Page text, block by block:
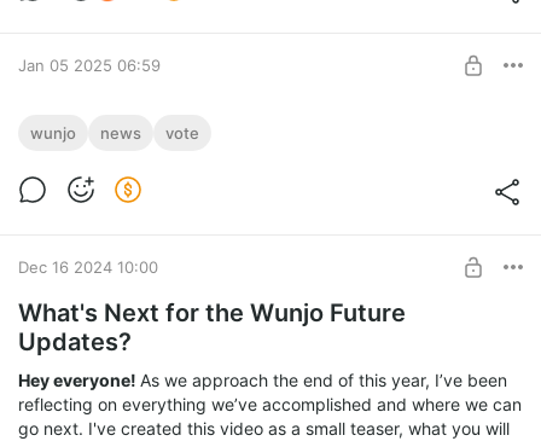
Jan 05 2025 06:59
January Survey Time!
features and improvements. And you're deciding the future of
localization.
wunjo news vote
Dec 16 2024 10:00
What's Next for the Wunjo Future
Updates?
Hey everyone! As we approach the end of this year, I’ve been
reflecting on everything we’ve accomplished and where we can
go next. I've created this video as a small teaser, what you will